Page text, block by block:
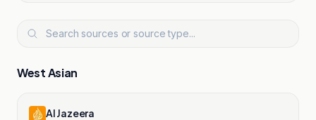
West Asian
Al Jazeera